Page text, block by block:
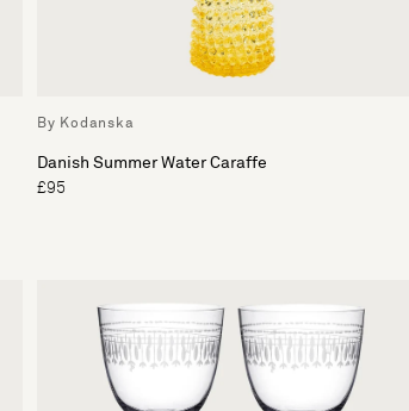
By Kodanska
Danish Summer Water Caraffe
£95